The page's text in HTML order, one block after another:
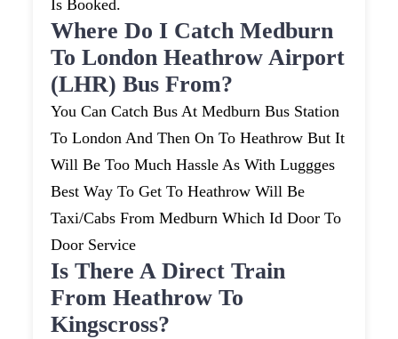
Is Booked.
Where Do I Catch Medburn
To London Heathrow Airport
(LHR) Bus From?
You Can Catch Bus At Medburn Bus Station
To London And Then On To Heathrow But It
Will Be Too Much Hassle As With Luggges
Best Way To Get To Heathrow Will Be
Taxi/cabs From Medburn Which Id Door To
Door Service
Is There A Direct Train
From Heathrow To
Kingscross?